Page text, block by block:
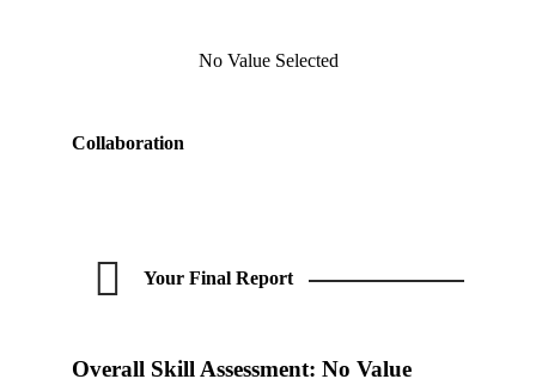
No Value Selected
Collaboration
Your Final Report
Overall Skill Assessment: No Value